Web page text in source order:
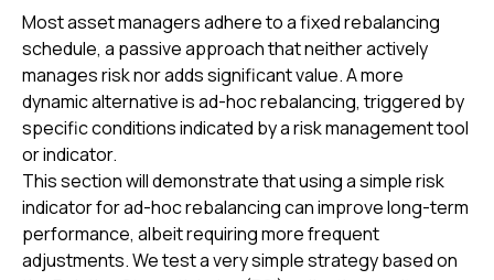
Most asset managers adhere to a fixed rebalancing
schedule, a passive approach that neither actively
manages risk nor adds significant value. A more
dynamic alternative is ad-hoc rebalancing, triggered by
specific conditions indicated by a risk management tool
or indicator.
This section will demonstrate that using a simple risk
indicator for ad-hoc rebalancing can improve long-term
performance, albeit requiring more frequent
adjustments. We test a very simple strategy based on